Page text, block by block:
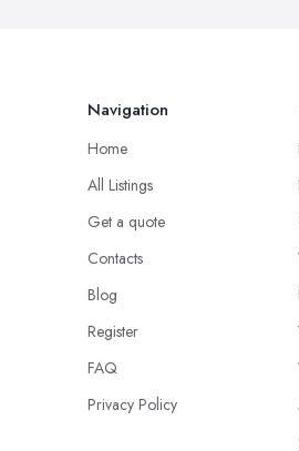
Navigation
Home
All Listings
Get a quote
Contacts
Blog
Register
FAQ
Privacy Policy